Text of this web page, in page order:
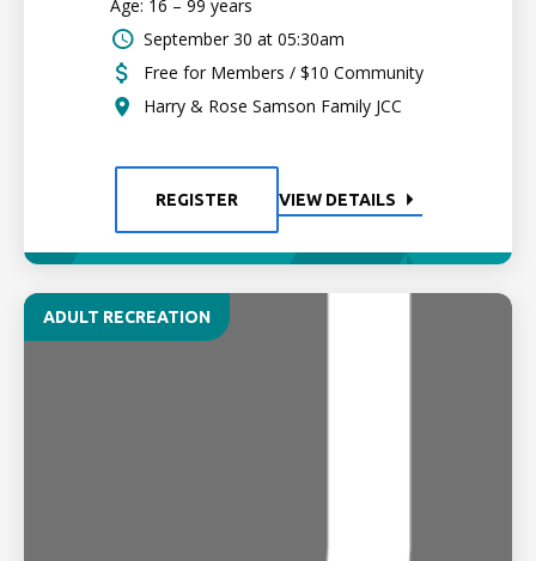
Age: 16 – 99 years
September 30 at 05:30am
Free for Members / $10 Community
Harry & Rose Samson Family JCC
REGISTER VIEW DETAILS
ADULT RECREATION